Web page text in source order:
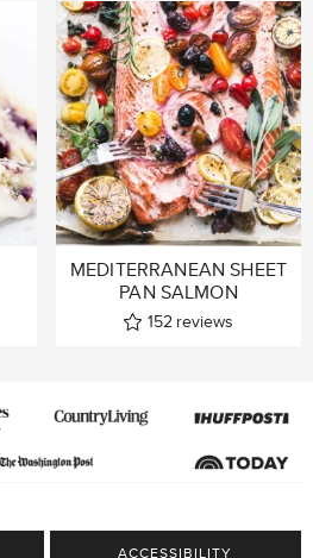
MEDITERRANEAN SHEET
PAN SALMON
152 reviews
ACCESSIBILITY